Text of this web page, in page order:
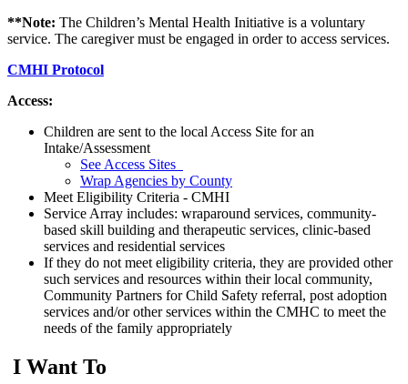
**Note: The Children’s Mental Health Initiative is a voluntary
service. The caregiver must be engaged in order to access services.
CMHI Protocol
Access:
Children are sent to the local Access Site for an
Intake/Assessment
See Access Sites
Wrap Agencies by County
Meet Eligibility Criteria - CMHI
Service Array includes: wraparound services, community-
based skill building and therapeutic services, clinic-based
services and residential services
If they do not meet eligibility criteria, they are provided other
such services and resources within their local community,
Community Partners for Child Safety referral, post adoption
services and/or other services within the CMHC to meet the
needs of the family appropriately
I Want To